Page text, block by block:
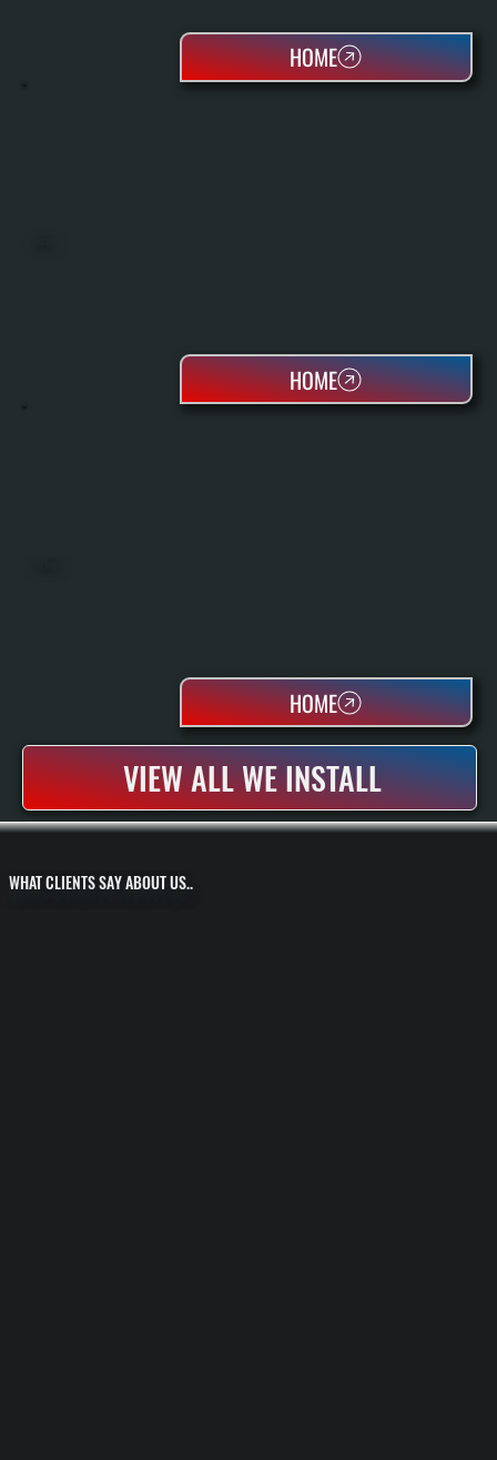
WHAT CLIENTS SAY ABOUT US..
VIEW ALL WE INSTALL
HOME
HOME
HOME